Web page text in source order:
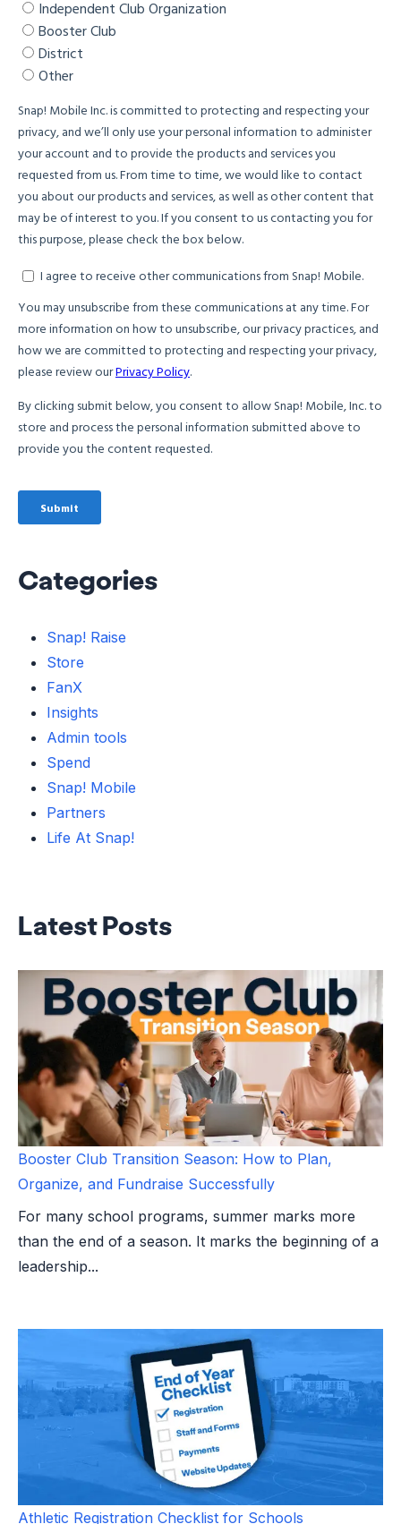
Categories
Snap! Raise
Store
FanX
Insights
Admin tools
Spend
Snap! Mobile
Partners
Life At Snap!
Latest Posts
Booster Club Transition Season: How to Plan,
Organize, and Fundraise Successfully
For many school programs, summer marks more
than the end of a season. It marks the beginning of a
leadership...
Athletic Registration Checklist for Schools